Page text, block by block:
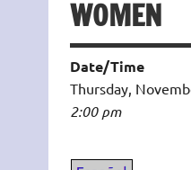
WOMEN
Date/Time
Thursday,
2:00 pm